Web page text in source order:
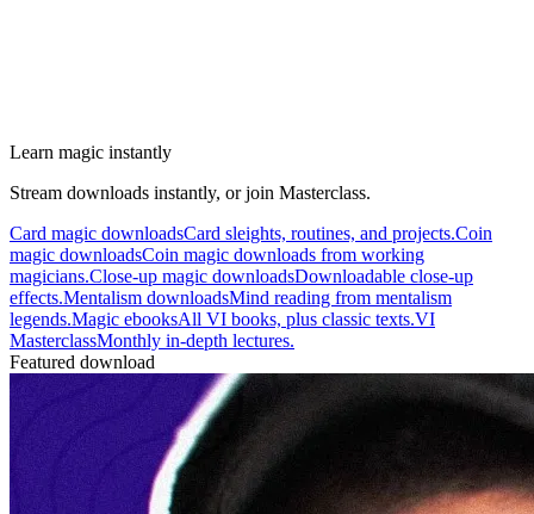
Learn magic instantly
Stream downloads instantly, or join Masterclass.
Card magic downloadsCard sleights, routines, and projects.Coin
magic downloadsCoin magic downloads from working
magicians.Close-up magic downloadsDownloadable close-up
effects.Mentalism downloadsMind reading from mentalism
legends.Magic ebooksAll VI books, plus classic texts.VI
MasterclassMonthly in-depth lectures.
Featured download